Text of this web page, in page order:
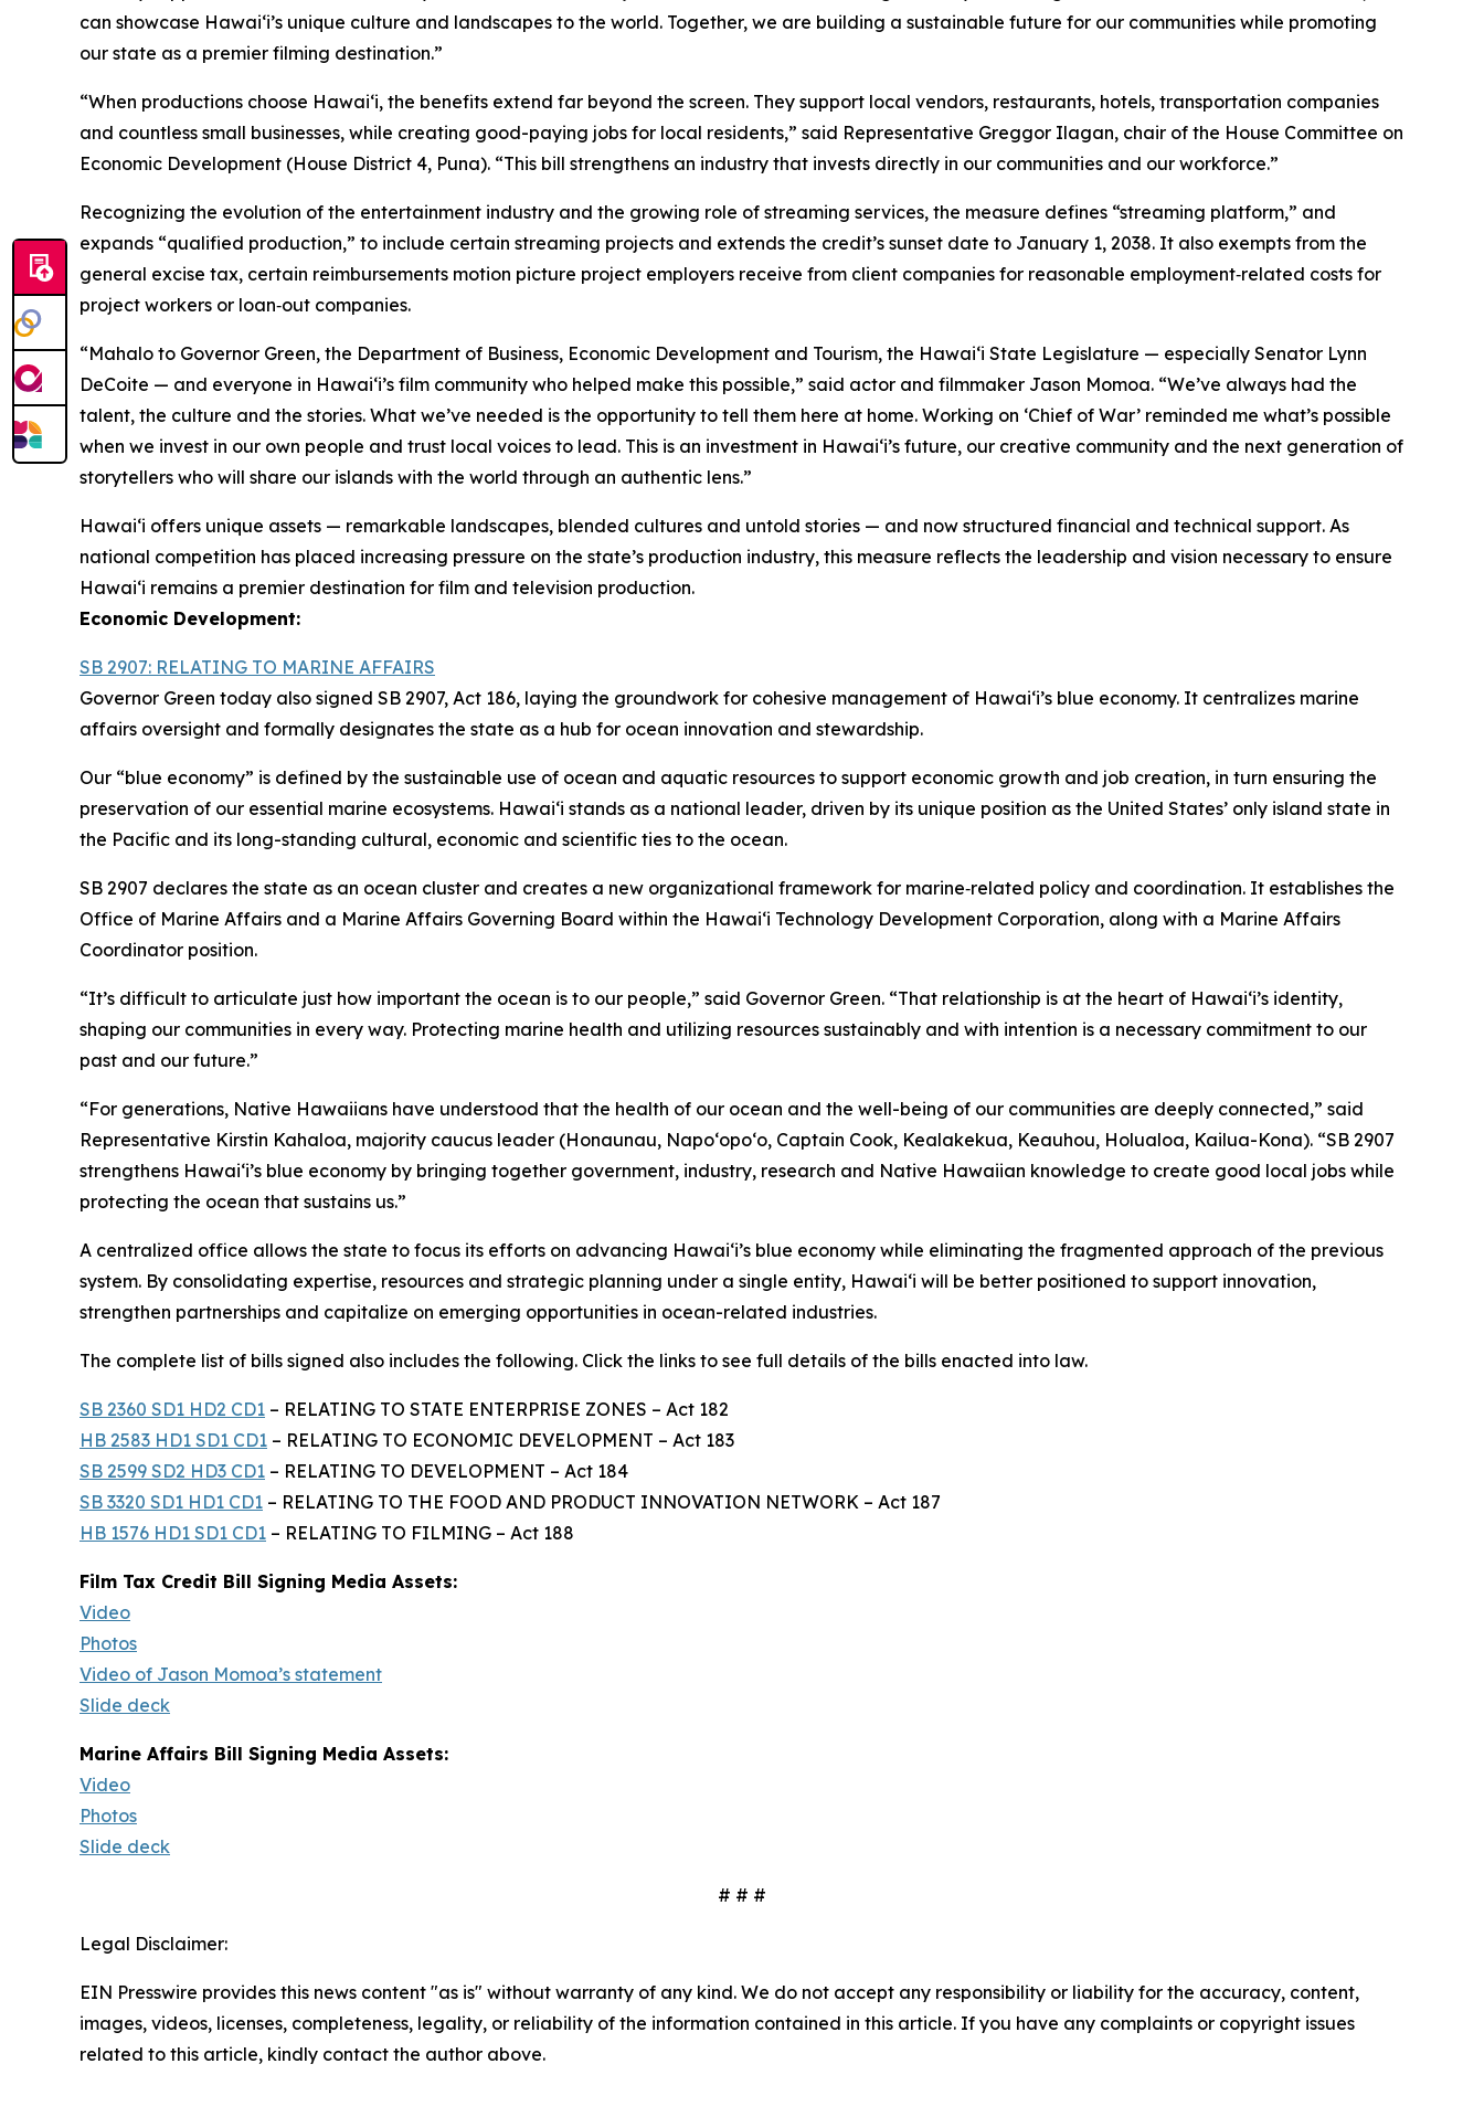
can showcase Hawaiʻi’s unique culture and landscapes to the world. Together, we are building a sustainable future for our communities while promoting
our state as a premier filming destination.”
“When productions choose Hawaiʻi, the benefits extend far beyond the screen. They support local vendors, restaurants, hotels, transportation companies
and countless small businesses, while creating good-paying jobs for local residents,” said Representative Greggor Ilagan, chair of the House Committee on
Economic Development (House District 4, Puna). “This bill strengthens an industry that invests directly in our communities and our workforce.”
Recognizing the evolution of the entertainment industry and the growing role of streaming services, the measure defines “streaming platform,” and
expands “qualified production,” to include certain streaming projects and extends the credit’s sunset date to January 1, 2038. It also exempts from the
general excise tax, certain reimbursements motion picture project employers receive from client companies for reasonable employment‑related costs for
project workers or loan‑out companies.
“Mahalo to Governor Green, the Department of Business, Economic Development and Tourism, the Hawaiʻi State Legislature — especially Senator Lynn
DeCoite — and everyone in Hawaiʻi’s film community who helped make this possible,” said actor and filmmaker Jason Momoa. “We’ve always had the
talent, the culture and the stories. What we’ve needed is the opportunity to tell them here at home. Working on ‘Chief of War’ reminded me what’s possible
when we invest in our own people and trust local voices to lead. This is an investment in Hawaiʻi’s future, our creative community and the next generation of
storytellers who will share our islands with the world through an authentic lens.”
Hawaiʻi offers unique assets — remarkable landscapes, blended cultures and untold stories — and now structured financial and technical support. As
national competition has placed increasing pressure on the state’s production industry, this measure reflects the leadership and vision necessary to ensure
Hawai‘i remains a premier destination for film and television production.
Economic Development:
SB 2907: RELATING TO MARINE AFFAIRS
Governor Green today also signed SB 2907, Act 186, laying the groundwork for cohesive management of Hawai‘i’s blue economy. It centralizes marine
affairs oversight and formally designates the state as a hub for ocean innovation and stewardship.
Our “blue economy” is defined by the sustainable use of ocean and aquatic resources to support economic growth and job creation, in turn ensuring the
preservation of our essential marine ecosystems. Hawai‘i stands as a national leader, driven by its unique position as the United States’ only island state in
the Pacific and its long-standing cultural, economic and scientific ties to the ocean.
SB 2907 declares the state as an ocean cluster and creates a new organizational framework for marine‑related policy and coordination. It establishes the
Office of Marine Affairs and a Marine Affairs Governing Board within the Hawaiʻi Technology Development Corporation, along with a Marine Affairs
Coordinator position.
“It’s difficult to articulate just how important the ocean is to our people,” said Governor Green. “That relationship is at the heart of Hawai‘i’s identity,
shaping our communities in every way. Protecting marine health and utilizing resources sustainably and with intention is a necessary commitment to our
past and our future.”
“For generations, Native Hawaiians have understood that the health of our ocean and the well-being of our communities are deeply connected,” said
Representative Kirstin Kahaloa, majority caucus leader (Honaunau, Napo‘opo‘o, Captain Cook, Kealakekua, Keauhou, Holualoa, Kailua-Kona). “SB 2907
strengthens Hawaiʻi’s blue economy by bringing together government, industry, research and Native Hawaiian knowledge to create good local jobs while
protecting the ocean that sustains us.”
A centralized office allows the state to focus its efforts on advancing Hawaiʻi’s blue economy while eliminating the fragmented approach of the previous
system. By consolidating expertise, resources and strategic planning under a single entity, Hawaiʻi will be better positioned to support innovation,
strengthen partnerships and capitalize on emerging opportunities in ocean-related industries.
The complete list of bills signed also includes the following. Click the links to see full details of the bills enacted into law.
SB 2360 SD1 HD2 CD1 – RELATING TO STATE ENTERPRISE ZONES – Act 182
HB 2583 HD1 SD1 CD1 – RELATING TO ECONOMIC DEVELOPMENT – Act 183
SB 2599 SD2 HD3 CD1 – RELATING TO DEVELOPMENT – Act 184
SB 3320 SD1 HD1 CD1 – RELATING TO THE FOOD AND PRODUCT INNOVATION NETWORK – Act 187
HB 1576 HD1 SD1 CD1 – RELATING TO FILMING – Act 188
Film Tax Credit Bill Signing Media Assets:
Video
Photos
Video of Jason Momoa’s statement
Slide deck
Marine Affairs Bill Signing Media Assets:
Video
Photos
Slide deck
# # #
Legal Disclaimer:
EIN Presswire provides this news content "as is" without warranty of any kind. We do not accept any responsibility or liability for the accuracy, content,
images, videos, licenses, completeness, legality, or reliability of the information contained in this article. If you have any complaints or copyright issues
related to this article, kindly contact the author above.